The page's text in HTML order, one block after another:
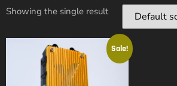
Showing the single result
Sale!